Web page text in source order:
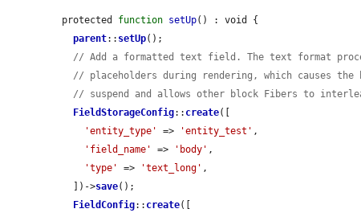
protected function setUp() : void {
parent:: setUp();
// Add a formatted text field. The text format
// placeholders during rendering, which causes
// suspend and allows other block Fibers to
FieldStorageConfig:: create([
'entity_type'
=> 'entity_test' ,
'field_name'
=> 'body' ,
'type'
=> 'text_long' ,
  ])->
save();
FieldConfig:: create([